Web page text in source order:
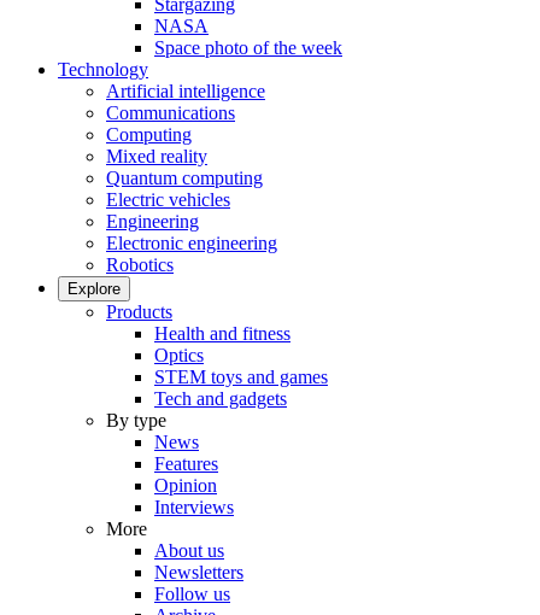
Stargazing
NASA
Space photo of the week
Technology
Artificial intelligence
Communications
Computing
Mixed reality
Quantum computing
Electric vehicles
Engineering
Electronic engineering
Robotics
Explore
Products
Health and fitness
Optics
STEM toys and games
Tech and gadgets
By type
News
Features
Opinion
Interviews
More
About us
Newsletters
Follow us